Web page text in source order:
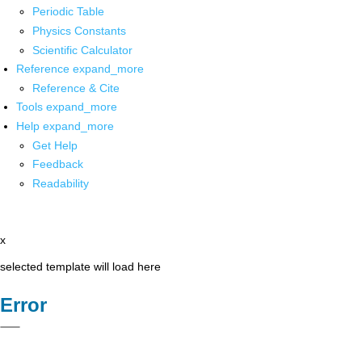
Periodic Table
Physics Constants
Scientific Calculator
Reference expand_more
Reference & Cite
Tools expand_more
Help expand_more
Get Help
Feedback
Readability
x
selected template will load here
Error